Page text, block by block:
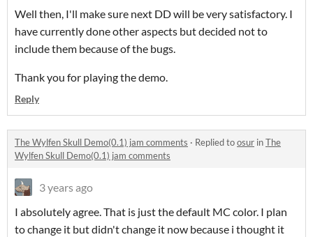
Well then, I'll make sure next DD will be very satisfactory. I
have currently done other aspects but decided not to
include them because of the bugs.
Thank you for playing the demo.
Reply
The Wylfen Skull Demo(0.1) jam comments · Replied toosur inThe
Wylfen Skull Demo(0.1) jam comments
3 years ago
I absolutely agree. That is just the default MC color. I plan
to change it but didn't change it now because i thought it